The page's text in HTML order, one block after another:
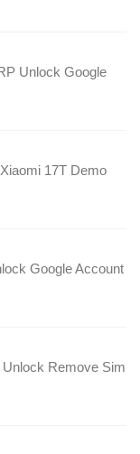
Unlock Google
17T Demo
Google Account
Remove Sim